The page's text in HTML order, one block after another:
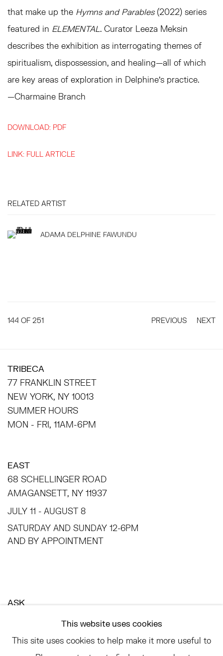
that make up the Hymns and Parables (2022) series
featured in ELEMENTAL . Curator Leeza Meksin
describes the exhibition as interrogating themes of
spiritualism, dispossession, and healing—all of which
are key areas of exploration in Delphine’s practice.
—Charmaine Branch
DOWNLOAD: PDF
LINK: FULL ARTICLE
RELATED ARTIST
ADAMA DELPHINE FAWUNDU
PREVIOUS NEXT
144 OF 251
TRIBECA
77 FRANKLIN STREET
NEW YORK, NY 10013
SUMMER HOURS
MON - FRI, 11AM-6PM
EAST
68 SCHELLINGER ROAD
AMAGANSETT, NY 11937
JULY 11 - AUGUST 8
SATURDAY AND SUNDAY 12-6PM
AND BY APPOINTMENT
ASK
LANDLINE: 646-892-3032
This website uses cookies
This site uses cookies to help make it more useful to